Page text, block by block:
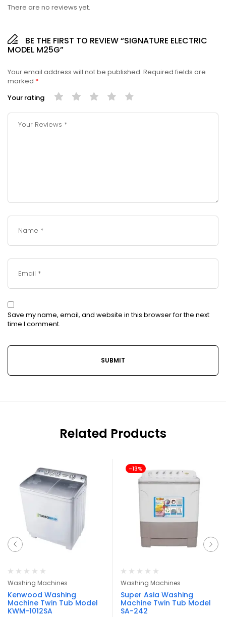
There are no reviews yet.
BE THE FIRST TO REVIEW “SIGNATURE ELECTRIC
MODEL M25G”
Your email address will not be published. Required fields are
marked *
Your rating
Save my name, email, and website in this browser for the next
time I comment.
Related Products
Washing Machines
Kenwood Washing
Machine Twin Tub Model
KWM-1012SA
-13%
Washing Machines
Super Asia Washing
Machine Twin Tub Model
SA-242